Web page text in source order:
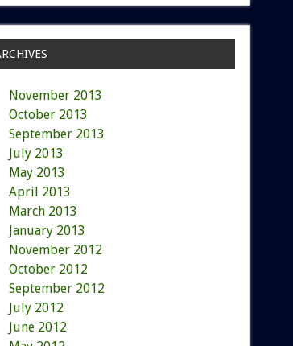
November 2013
October 2013
September 2013
July 2013
May 2013
April 2013
March 2013
January 2013
November 2012
October 2012
September 2012
July 2012
June 2012